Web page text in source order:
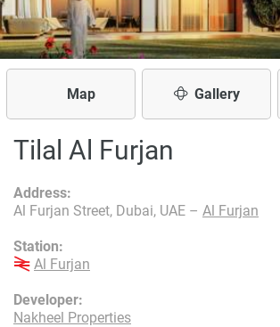
Map Gallery
Tilal Al Furjan
Developer:
Nakheel Properties
Address:
Al Furjan Street, Dubai, UAE – Al Furjan
Station:
Al Furjan